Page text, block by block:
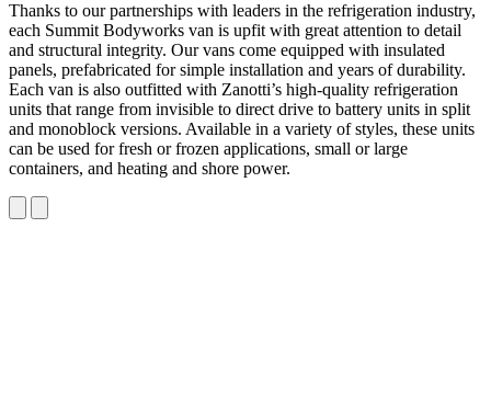
Thanks to our partnerships with leaders in the refrigeration industry,
each Summit Bodyworks van is upfit with great attention to detail
and structural integrity. Our vans come equipped with insulated
panels, prefabricated for simple installation and years of durability.
Each van is also outfitted with Zanotti’s high-quality refrigeration
units that range from invisible to direct drive to battery units in split
and monoblock versions. Available in a variety of styles, these units
can be used for fresh or frozen applications, small or large
containers, and heating and shore power.